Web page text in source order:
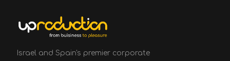
Israel and Spain's premier corporate